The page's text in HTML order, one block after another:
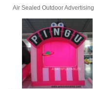
Air Sealed Outdoor Advertising
Tent. Wholesale Air Sealed
Inflatable Tent, Airtight Inflatable
Party Tent. This Inflatable Party
Tent is one of our Newest Airtight
Inflatable Party Tents. The Airtight
Inflatable Party Tent is a good